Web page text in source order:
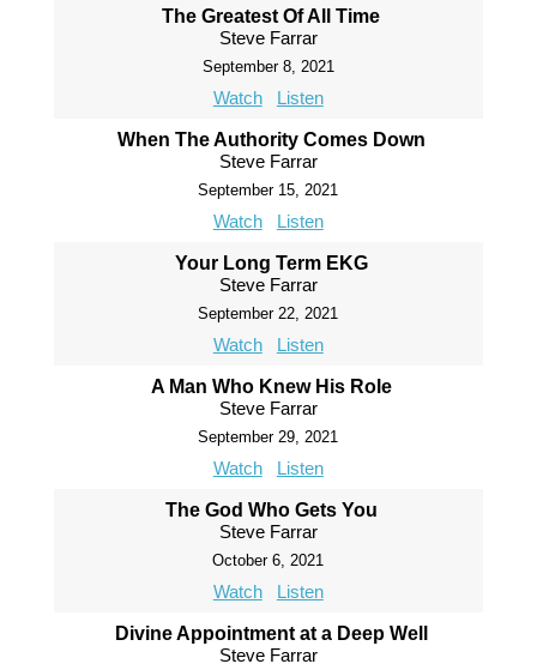
The Greatest Of All Time
Steve Farrar
September 8, 2021
Watch Listen
When The Authority Comes Down
Steve Farrar
September 15, 2021
Watch Listen
Your Long Term EKG
Steve Farrar
September 22, 2021
Watch Listen
A Man Who Knew His Role
Steve Farrar
September 29, 2021
Watch Listen
The God Who Gets You
Steve Farrar
October 6, 2021
Watch Listen
Divine Appointment at a Deep Well
Steve Farrar